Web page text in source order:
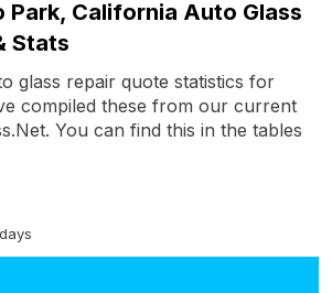
Park, California Auto Glass
Stats
glass repair quote statistics for
compiled these from our current
You can find this in the tables